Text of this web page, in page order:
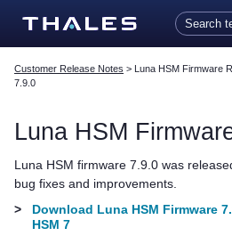
Skip To Main
Customer Release Notes > Luna HSM Firmware
7.9.0
Luna HSM
Luna HSM firmware 7.9.0 was
bug fixes and improvements.
>
Download Luna HSM Firmware
HSM 7